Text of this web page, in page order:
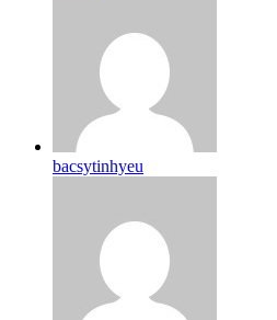
bacsytinhyeu